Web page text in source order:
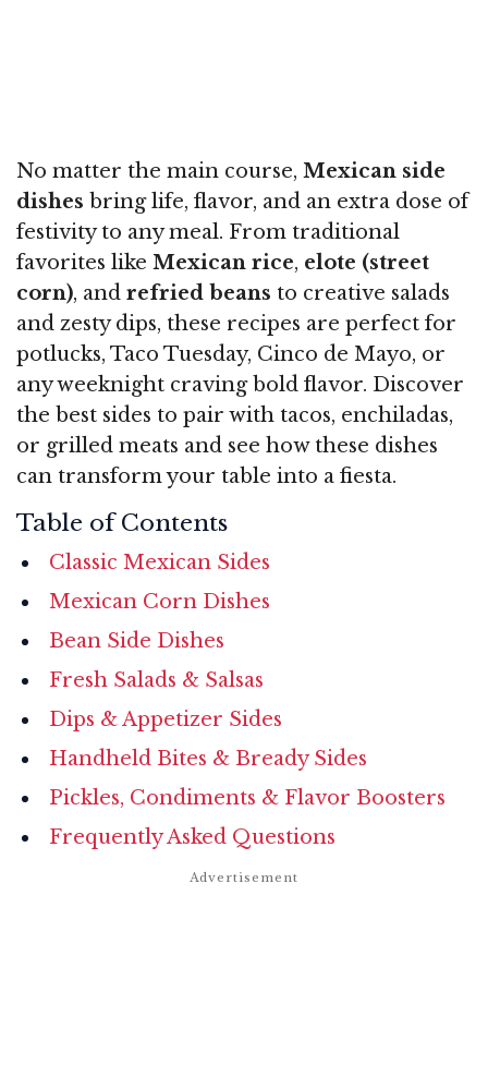
No matter the main course, Mexican side
dishes bring life, flavor, and an extra dose of
festivity to any meal. From traditional
favorites like Mexican rice, elote (street
corn), and refried beans to creative salads
and zesty dips, these recipes are perfect for
potlucks, Taco Tuesday, Cinco de Mayo, or
any weeknight craving bold flavor. Discover
the best sides to pair with tacos, enchiladas,
or grilled meats and see how these dishes
can transform your table into a fiesta.
Table of Contents
Classic Mexican Sides
Mexican Corn Dishes
Bean Side Dishes
Fresh Salads & Salsas
Dips & Appetizer Sides
Handheld Bites & Bready Sides
Pickles, Condiments & Flavor Boosters
Frequently Asked Questions